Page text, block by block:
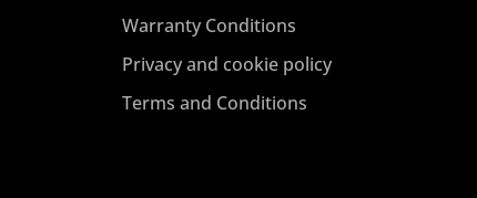
Warranty Conditions
Privacy and cookie policy
Terms and Conditions